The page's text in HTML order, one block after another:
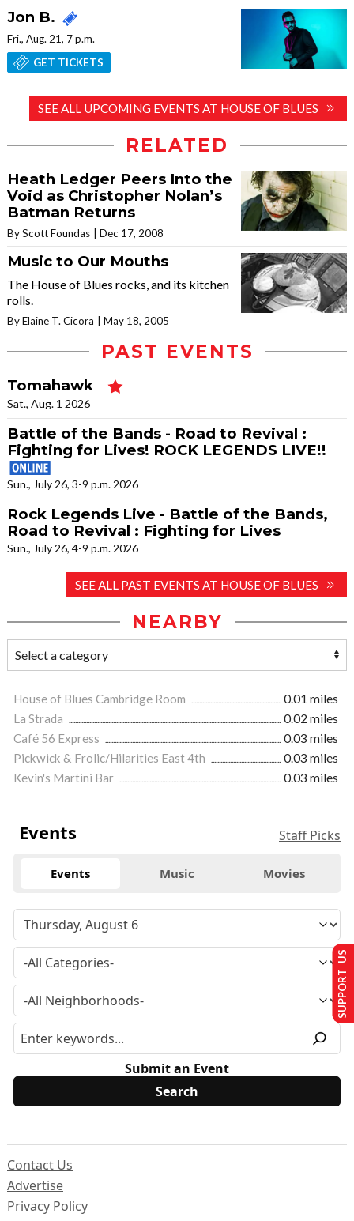
Jon B.
Fri., Aug. 21, 7 p.m.
GET TICKETS
SEE ALL UPCOMING EVENTS AT HOUSE OF BLUES
RELATED
Heath Ledger Peers Into the
Void as Christopher Nolan’s
Batman Returns
By Scott Foundas Dec 17, 2008
Music to Our Mouths
The House of Blues rocks, and its kitchen
rolls.
By Elaine T. Cicora May 18, 2005
PAST EVENTS
Tomahawk
Sat., Aug. 1 2026
Battle of the Bands - Road to Revival :
Fighting for Lives! ROCK LEGENDS LIVE!!
Sun., July 26, 3-9 p.m. 2026
Rock Legends Live - Battle of the Bands,
Road to Revival : Fighting for Lives
Sun., July 26, 4-9 p.m. 2026
SEE ALL PAST EVENTS AT HOUSE OF BLUES
NEARBY
House of Blues Cambridge Room
0.01 miles
La Strada
0.02 miles
Café 56 Express
0.03 miles
Pickwick & Frolic/Hilarities East 4th
0.03 miles
Kevin's Martini Bar
0.03 miles
Events Staff Picks
Events Music Movies
Submit an Event
Contact Us
Advertise
Privacy Policy
SUPPORT US